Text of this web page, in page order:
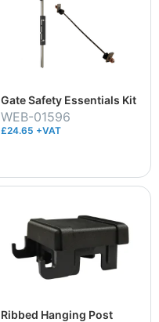
Gate Safety Essentials Kit
WEB-01596
£24.65 +VAT
Ribbed Hanging Post